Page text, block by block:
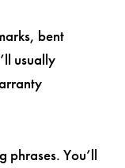
bent
usually
phrases. You’ll